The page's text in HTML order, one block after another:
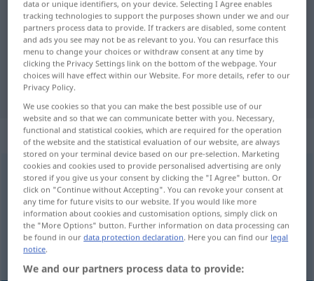
French-German translation for
"agenouillement"
"agenouillement" German
translation
„agenouillement“: masculin
agenouillement [aʒnujmɑ̃]m ST/S
Overview of all translations
(For more details, click/tap on the translation)
Nieder-, Hinknien
data or unique identifiers, on your device. Selecting I Agree enables
tracking technologies to support the purposes shown under we and our
partners process data to provide. If trackers are disabled, some content
and ads you see may not be as relevant to you. You can resurface this
menu to change your choices or withdraw consent at any time by
clicking the Privacy Settings link on the bottom of the webpage. Your
choices will have effect within our Website. For more details, refer to our
Privacy Policy.
We use cookies so that you can make the best possible use of our
website and so that we can communicate better with you. Necessary,
functional and statistical cookies, which are required for the operation
of the website and the statistical evaluation of our website, are always
stored on your terminal device based on our pre-selection. Marketing
cookies and cookies used to provide personalised advertising are only
stored if you give us your consent by clicking the "I Agree" button. Or
click on "Continue without Accepting". You can revoke your consent at
any time for future visits to our website. If you would like more
information about cookies and customisation options, simply click on
the "More Options" button. Further information on data processing can
be found in ourdata protection declaration. Here you can find our legal
notice.
We and our partners process data to provide: